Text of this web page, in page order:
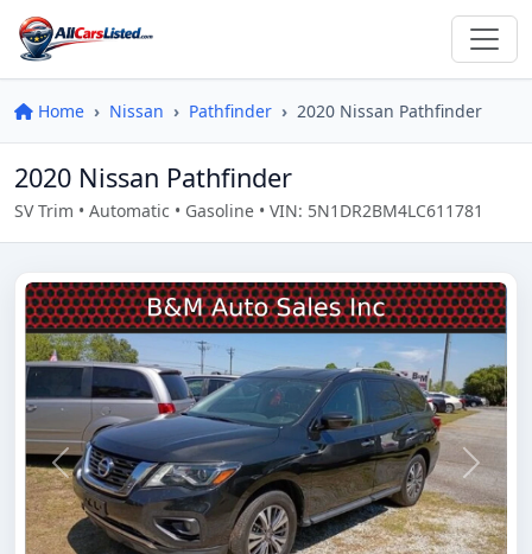
Home Nissan Pathfinder 2020 Nissan Pathfinder
2020 Nissan Pathfinder
SV Trim • Automatic • Gasoline • VIN: 5N1DR2BM4LC611781
Previous Next